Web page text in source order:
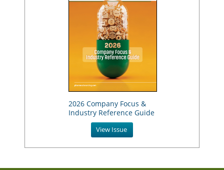
2026 Company Focus &
Industry Reference Guide
View Issue